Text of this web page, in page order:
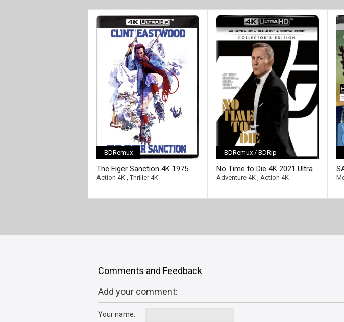
BDRemux
The Eiger Sanction 4K 1975
Ultra HD 2160p
Action 4K ,Thriller 4K
BDRemux / BDRip
No Time to Die 4K 2021 Ultra
HD 2160p
Adventure 4K Action 4K
Comments and Feedback
Add your comment:
Your name: